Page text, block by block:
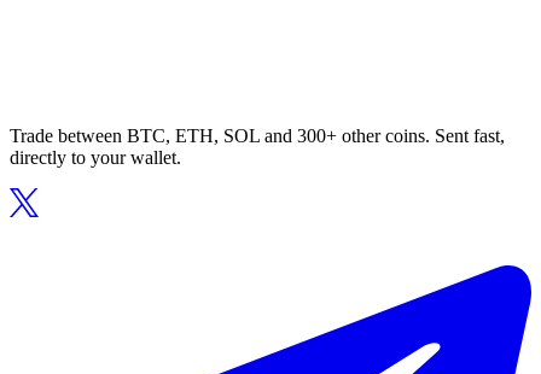
Trade between BTC, ETH, SOL and 300+ other coins. Sent fast,
directly to your wallet.